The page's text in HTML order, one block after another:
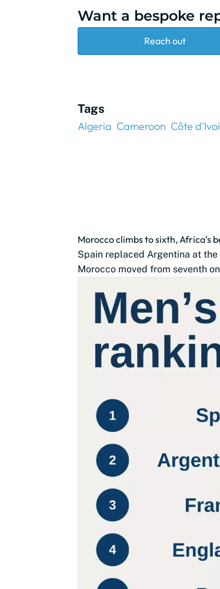
Want a bespoke
Reach out
Tags
Algeria Cameroon Côte
Morocco climbs to sixth, Africa’s
Spain replaced Argentina at
Morocco moved from seventh